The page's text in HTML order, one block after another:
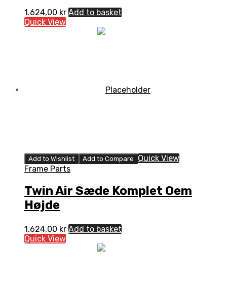
1.624,00 kr Add to basket
Quick View
Add to Wishlist Add to Compare
Quick View
Frame Parts
Twin Air Sæde Komplet Oem
Højde
1.624,00 kr Add to basket
Quick View